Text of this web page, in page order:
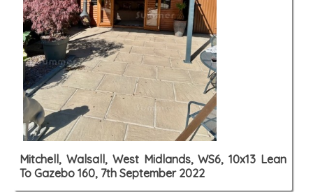
Mitchell, Walsall, West Midlands, WS6, 10x13 Lean
To Gazebo 160, 7th September 2022